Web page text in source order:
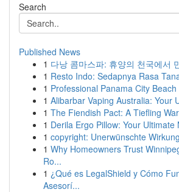
Search
Published News
1 다낭 콤마스파: 휴양의 천국에서
1 Resto Indo: Sedapnya Rasa
1 Professional Panama City
1 Alibarbar Vaping Australia: Your
1 The Fiendish Pact: A Tiefling
1 Derila Ergo Pillow: Your Ultimate
1 copyright: Unerwünschte
1 Why Homeowners Trust
Ro...
1 ¿Qué es LegalShield y Cómo
Asesorí...